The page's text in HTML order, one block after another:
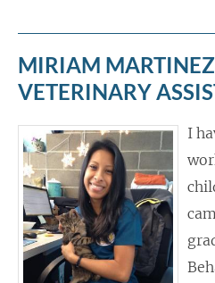
MIRIAM MARTINEZ
VETERINARY
I